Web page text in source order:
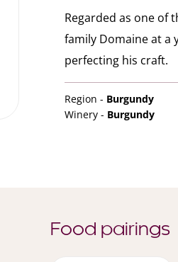
Regarded as one of
family Domaine at a
perfecting his craft.
Region - Burgundy
Winery - Burgundy
Food pairings